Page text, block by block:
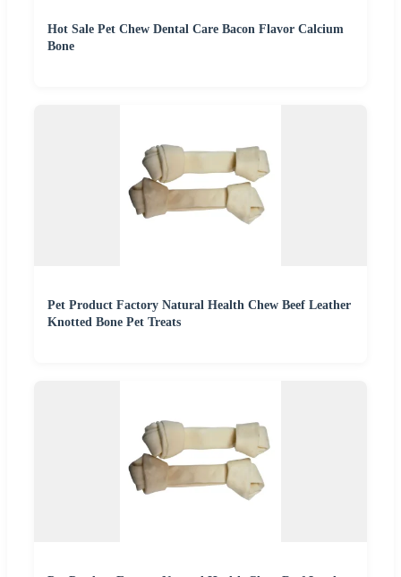
Hot Sale Pet Chew Dental Care Bacon Flavor Calcium
Bone
Pet Product Factory Natural Health Chew Beef Leather
Knotted Bone Pet Treats